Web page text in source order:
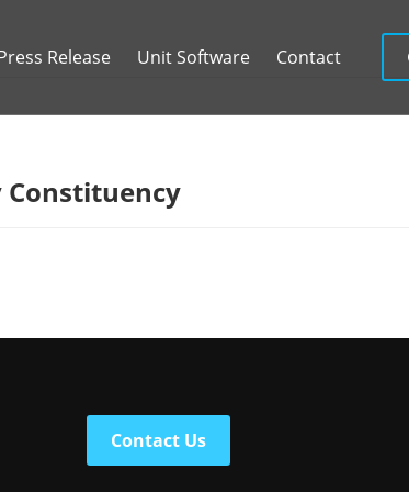
Release Unit Software Contact
Constituency
Contact Us